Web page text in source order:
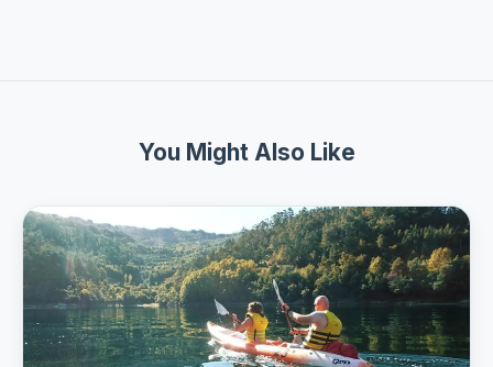
You Might Also Like